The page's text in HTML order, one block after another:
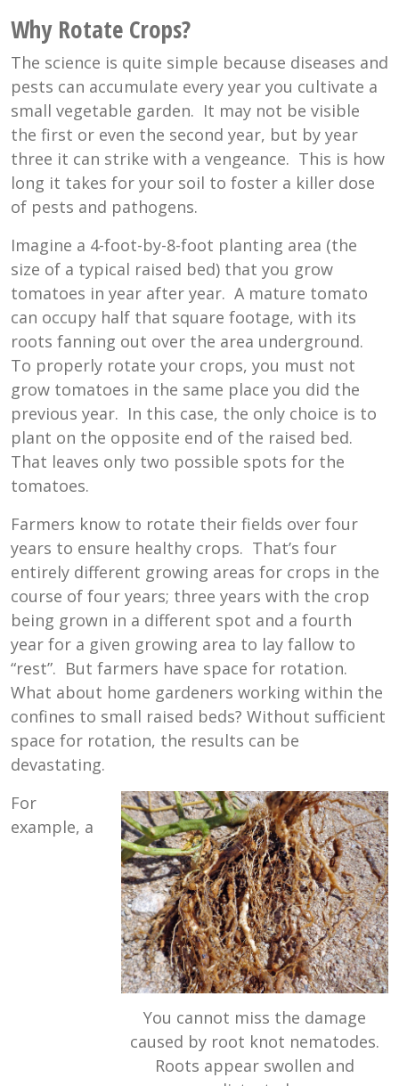
Why Rotate Crops?
The science is quite simple because diseases and
pests can accumulate every year you cultivate a
small vegetable garden. It may not be visible
the first or even the second year, but by year
three it can strike with a vengeance. This is how
long it takes for your soil to foster a killer dose
of pests and pathogens.
Imagine a 4-foot-by-8-foot planting area (the
size of a typical raised bed) that you grow
tomatoes in year after year. A mature tomato
can occupy half that square footage, with its
roots fanning out over the area underground.
To properly rotate your crops, you must not
grow tomatoes in the same place you did the
previous year. In this case, the only choice is to
plant on the opposite end of the raised bed.
That leaves only two possible spots for the
tomatoes.
Farmers know to rotate their fields over four
years to ensure healthy crops. That’s four
entirely different growing areas for crops in the
course of four years; three years with the crop
being grown in a different spot and a fourth
year for a given growing area to lay fallow to
“rest”. But farmers have space for rotation.
What about home gardeners working within the
confines to small raised beds? Without sufficient
space for rotation, the results can be
devastating.
You cannot miss the damage
caused by root knot nematodes.
Roots appear swollen and
For
example, a